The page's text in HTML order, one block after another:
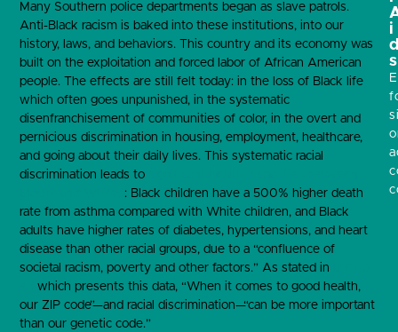
Many Southern police departments began as slave patrols.
Anti-Black racism is baked into these institutions, into our
history, laws, and behaviors. This country and its economy was
built on the exploitation and forced labor of African American
people. The effects are still felt today: in the loss of Black life
which often goes unpunished, in the systematic
disenfranchisement of communities of color, in the overt and
pernicious discrimination in housing, employment, healthcare,
and going about their daily lives. This systematic racial
discrimination leads to
: Black children have a 500% higher death
rate from asthma compared with White children, and Black
adults have higher rates of diabetes, hypertensions, and heart
disease than other racial groups, due to a “confluence of
societal racism, poverty and other factors.” As stated in
which presents this data, “When it comes to good health,
our ZIP code”—and racial discrimination—“can be more important
than our genetic code.”
i
s